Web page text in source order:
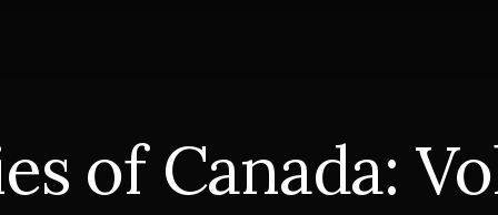
of Canada: